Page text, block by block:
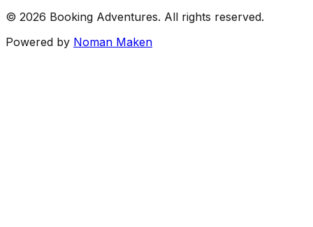
© 2026 Booking Adventures. All rights reserved.
Powered by Noman Maken